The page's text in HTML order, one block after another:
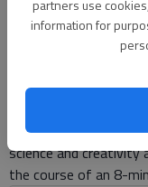
partners use
information for
A team of Davis
of 45 teams in the
problem-solving
an adult coach
specific problem for
science and
the course of an 8-